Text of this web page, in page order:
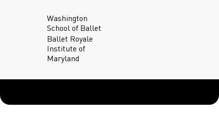
Washington
School of Ballet
Ballet Royale
Institute of
Maryland